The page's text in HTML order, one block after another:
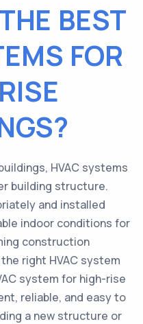
BEST
FOR
HVAC systems
building structure.
and installed
indoor conditions for
construction
right HVAC system
system for high-rise
reliable, and easy to
a new structure or